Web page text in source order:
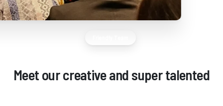
Meet ourcreativeand supertalented